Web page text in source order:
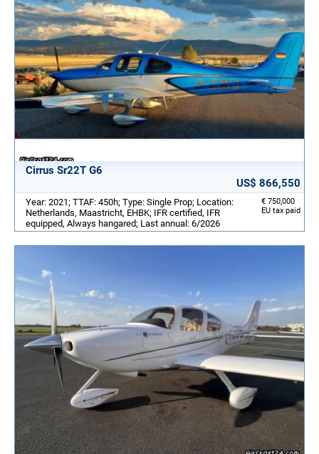
Cirrus Sr22T G6
US$ 866,550
€ 750,000
EU tax paid
Year: 2021; TTAF: 450h; Type: Single Prop; Location:
Netherlands, Maastricht, EHBK; IFR certified, IFR
equipped, Always hangared; Last annual: 6/2026